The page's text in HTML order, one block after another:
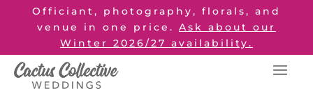
Officiant, photography, florals, and
venue in one price. Ask about our
Winter 2026/27 availability.